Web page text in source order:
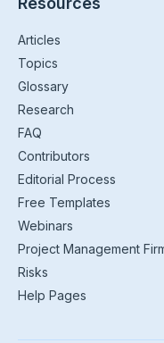
Articles
Topics
Glossary
Research
FAQ
Contributors
Editorial Process
Free Templates
Webinars
Project Management
Risks
Help Pages